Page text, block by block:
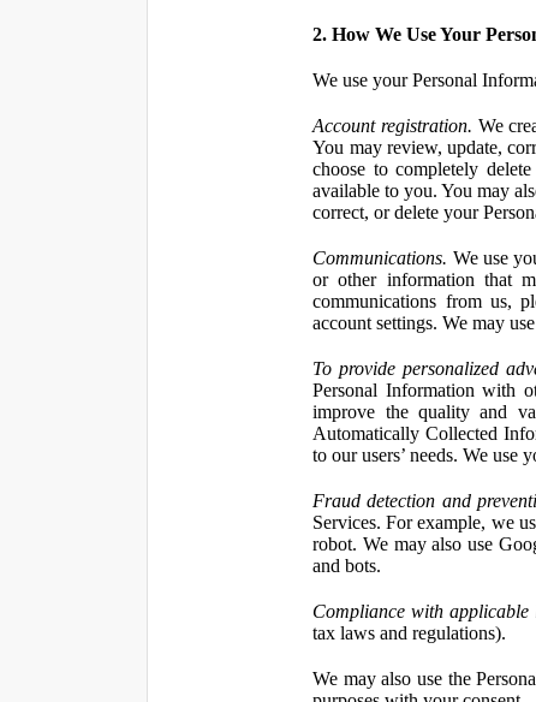
2. How We Use Your
We use your Personal
Account registration. We
You may review, update,
choose to completely
available to you. You may
correct, or delete your
Communications. We use
or other information that
communications from us,
account settings. We may
To provide personalized
Personal Information with
improve the quality and
Automatically Collected
to our users’ needs. We
Fraud detection and
Services. For example, we
robot. We may also use
and bots.
Compliance with applicable
tax laws and regulations).
We may also use the